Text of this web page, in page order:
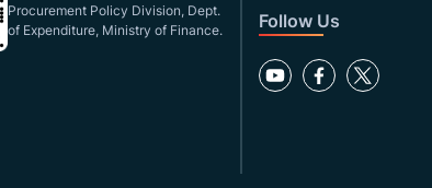
Procurement Policy Division, Dept.
of Expenditure, Ministry of Finance.
Follow Us